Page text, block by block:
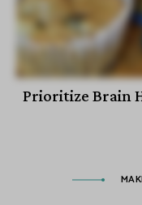
Prioritize Brain